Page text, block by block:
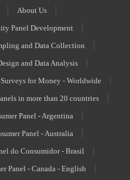
About Us
Panel Development
and Data Collection
and Data Analysis
for Money - Worldwide
in more than 20 countries
Panel - Argentina
Panel - Australia
do Consumidor - Brasil
Panel - Canada - English